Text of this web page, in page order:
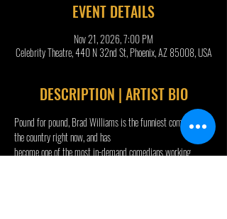
EVENT DETAILS
Nov 21, 2026, 7:00 PM
Celebrity Theatre, 440 N 32nd St, Phoenix, AZ 85008, USA
DESCRIPTION | ARTIST BIO
Pound for pound, Brad Williams is the funniest comedian in
the country right now, and has
become one of the most in-demand comedians working